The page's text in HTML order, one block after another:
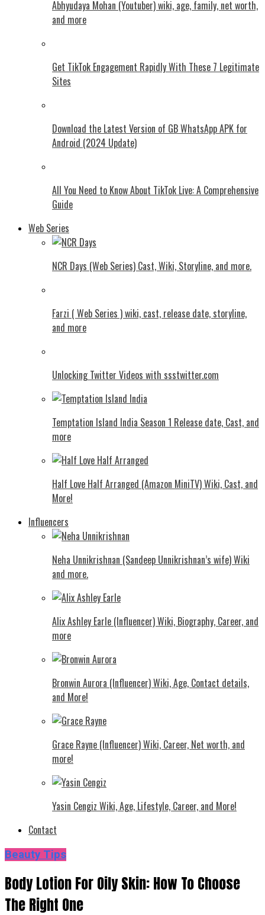
Abhyudaya Mohan (Youtuber) wiki, age, family, net worth,
and more
Get TikTok Engagement Rapidly With These 7 Legitimate
Sites
Download the Latest Version of GB WhatsApp APK for
Android (2024 Update)
All You Need to Know About TikTok Live: A Comprehensive
Guide
Web Series
NCR Days (Web Series) Cast, Wiki, Storyline, and more.
Farzi ( Web Series ) wiki, cast, release date, storyline,
and more
Unlocking Twitter Videos with ssstwitter.com
Temptation Island India Season 1 Release date, Cast, and
more
Half Love Half Arranged (Amazon MiniTV) Wiki, Cast, and
More!
Influencers
Neha Unnikrishnan (Sandeep Unnikrishnan’s wife) Wiki
and more.
Alix Ashley Earle (Influencer) Wiki, Biography, Career, and
more
Bronwin Aurora (Influencer) Wiki, Age, Contact details,
and More!
Grace Rayne (Influencer) Wiki, Career, Net worth, and
more!
Yasin Cengiz Wiki, Age, Lifestyle, Career, and More!
Contact
Beauty Tips
Body Lotion For Oily Skin: How To Choose
The Right One